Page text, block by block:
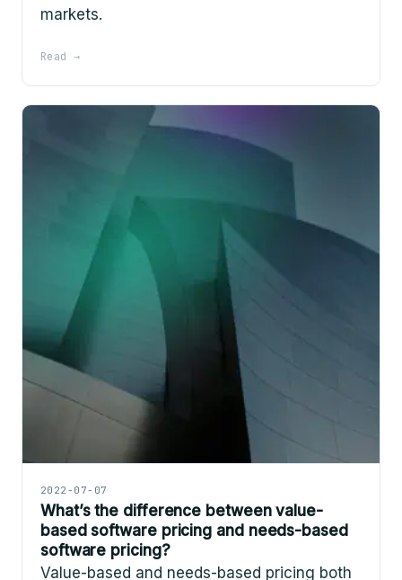
markets.
Read →
2022-07-07
What’s the difference between value-
based software pricing and needs-based
software pricing?
Value-based and needs-based pricing both